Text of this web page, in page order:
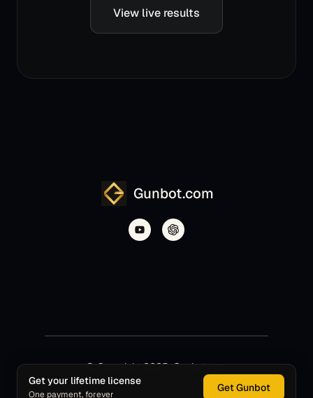
View live results
Get your lifetime license
One payment, forever
Get Gunbot
Gunbot.com
© Copyright 2025, Gunbot.com
Gunbot is a product of Gunthar de Niro S.L.R.